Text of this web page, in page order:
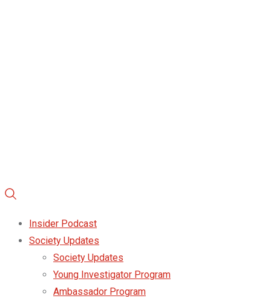
Insider Podcast
Society Updates
Society Updates
Young Investigator Program
Ambassador Program